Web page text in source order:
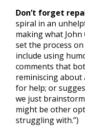
Don’t forget
spiral in an
making what John
set the process
include using
comments that
reminiscing
for help; or
we just
might be other
struggling with.”)